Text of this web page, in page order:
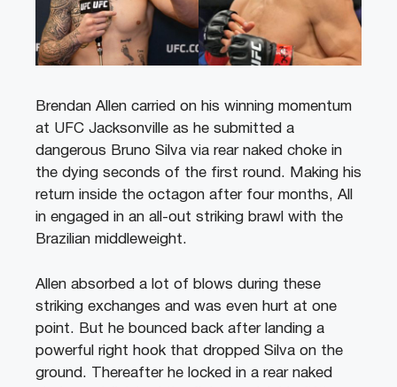
Brendan Allen carried on his winning momentum
at UFC Jacksonville as he submitted a
dangerous Bruno Silva via rear naked choke in
the dying seconds of the first round. Making his
return inside the octagon after four months, All
in engaged in an all-out striking brawl with the
Brazilian middleweight.
Allen absorbed a lot of blows during these
striking exchanges and was even hurt at one
point. But he bounced back after landing a
powerful right hook that dropped Silva on the
ground. Thereafter he locked in a rear naked